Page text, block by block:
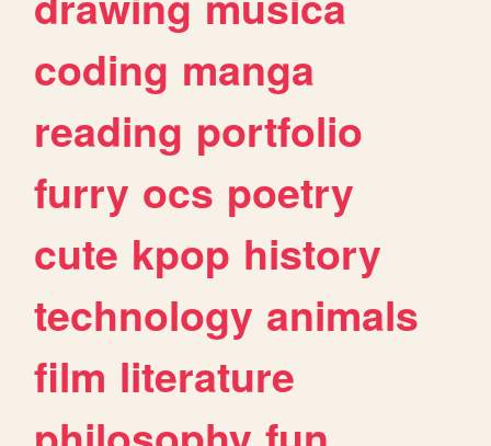
coding manga
reading portfolio
furry ocs poetry
cute kpop history
technology animals
film literature